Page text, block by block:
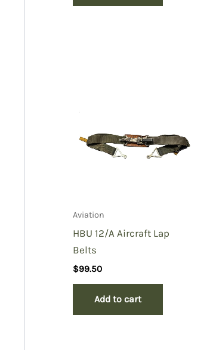
Aviation
HBU 12/A Aircraft Lap
Belts
$99.50
Add to cart